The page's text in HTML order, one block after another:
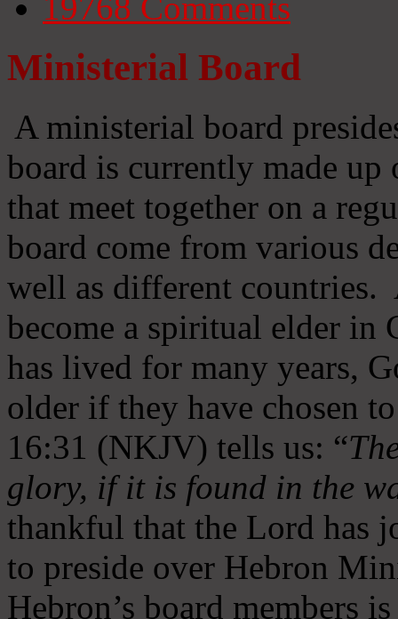
Ministerial Board
A ministerial board
board is currently made
that meet together on a
board come from various
well as different countries.
become a spiritual elder in
has lived for many years,
older if they have chosen
16:31 (NKJV) tells us: “
glory, if it is found in the
thankful that the Lord has
to preside over Hebron
Hebron’s board members